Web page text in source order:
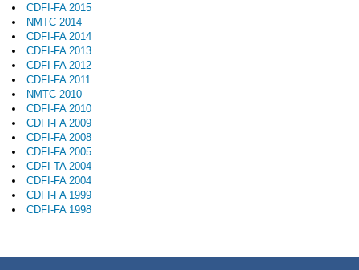
CDFI-FA 2015
NMTC 2014
CDFI-FA 2014
CDFI-FA 2013
CDFI-FA 2012
CDFI-FA 2011
NMTC 2010
CDFI-FA 2010
CDFI-FA 2009
CDFI-FA 2008
CDFI-FA 2005
CDFI-TA 2004
CDFI-FA 2004
CDFI-FA 1999
CDFI-FA 1998